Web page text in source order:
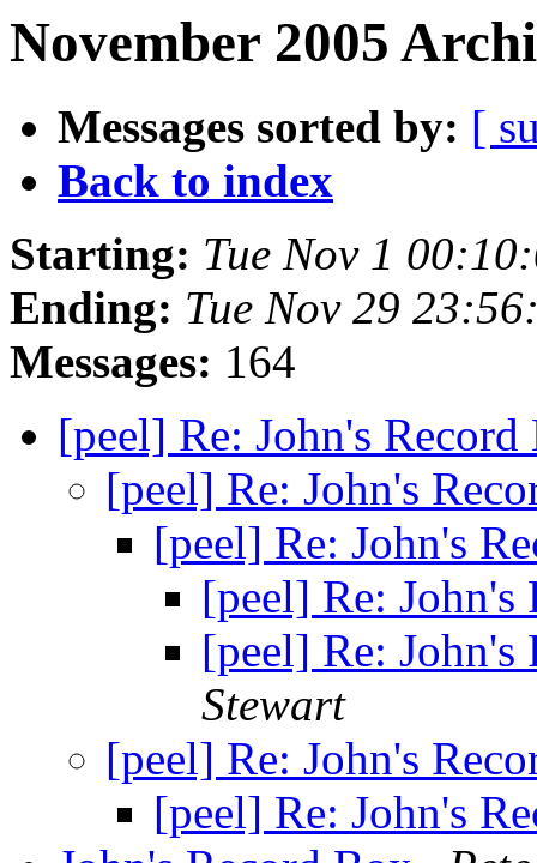
November 2005
Messages sorted by: [
Back to index
Starting: Tue Nov 1
Ending: Tue Nov 29
Messages: 164
[peel] Re: John's
[peel] Re: John's
[peel] Re: John's
[peel] Re:
[peel] Re:
Stewart
[peel] Re: John's
[peel] Re: John's